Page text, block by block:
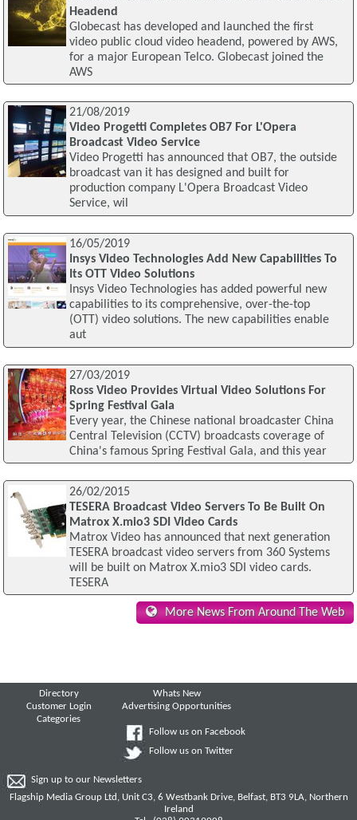
Headend
Globecast has developed and launched the first
video public cloud video headend, powered by AWS,
for a major European Telco. Globecast joined the
AWS
21/08/2019
Video Progetti Completes OB7 For L'Opera
Broadcast Video Service
Video Progetti has announced that OB7, the outside
broadcast van it has designed and built for
production company L'Opera Broadcast Video
Service, wil
16/05/2019
Insys Video Technologies Add New Capabilities To
Its OTT Video Solutions
Insys Video Technologies has added powerful new
capabilities to its comprehensive, over-the-top
(OTT) video solutions. The new capabilities enable
aut
27/03/2019
Ross Video Provides Virtual Video Solutions For
Spring Festival Gala
Every year, the Chinese national broadcaster China
Central Television (CCTV) broadcasts coverage of
China's famous Spring Festival Gala, and this year
26/02/2015
TESERA Broadcast Video Servers To Be Built On
Matrox X.mio3 SDI Video Cards
Matrox Video has announced that next generation
TESERA broadcast video servers from 360 Systems
will be built on Matrox X.mio3 SDI video cards.
TESERA
More News From Around The Web
Directory
Customer Login
Categories
Whats New
Advertising Opportunities
Follow us on Facebook
Follow us on Twitter
Sign up to our Newsletters
Flagship Media Group Ltd, Unit C3, 6 Westbank Drive, Belfast, BT3 9LA, Northern
Ireland